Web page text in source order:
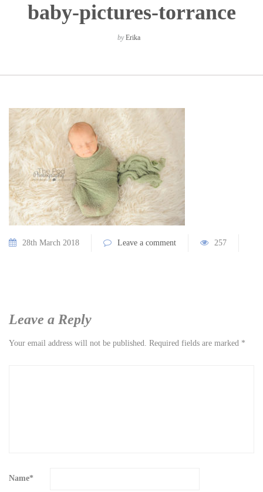
baby-pictures-torrance
byErika
28th March 2018 Leave a comment 257
Leave a Reply
Your email address will not be published. Required fields are marked *
Name*